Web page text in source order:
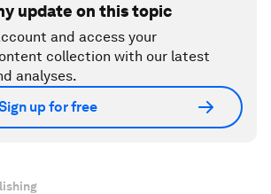
update on this topic
and access your
collection with our latest
analyses.
up for free